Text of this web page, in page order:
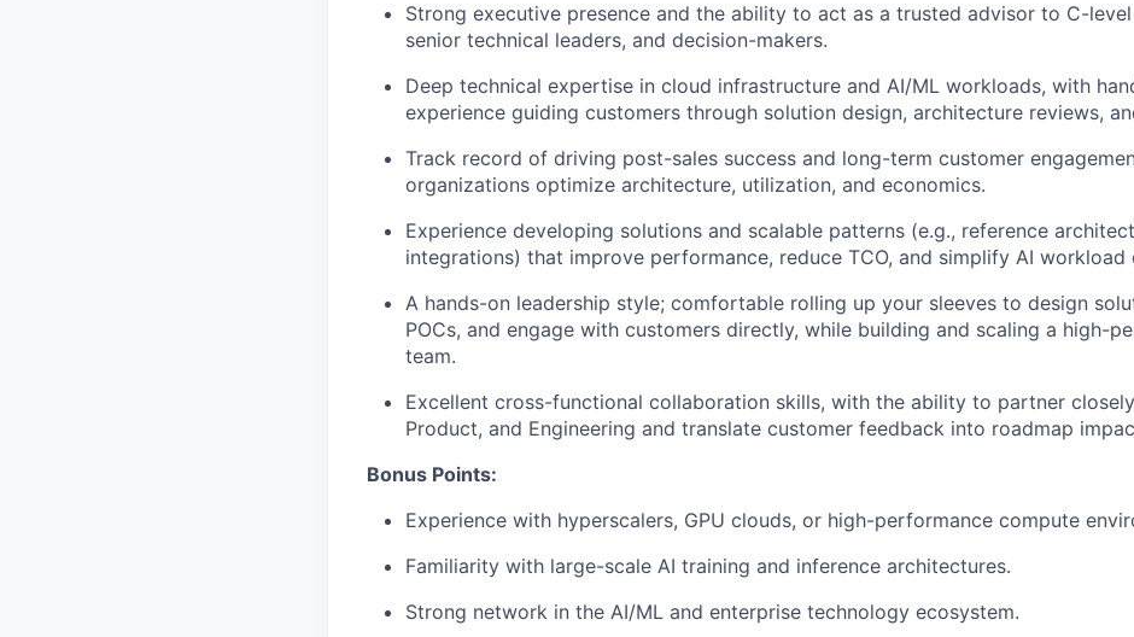
Strong executive presence and the ability to act as a trusted advisor to C-
senior technical leaders, and decision-makers.
Deep technical expertise in cloud infrastructure and AI/ML workloads, with
experience guiding customers through solution design, architecture reviews,
Track record of driving post-sales success and long-term customer
organizations optimize architecture, utilization, and economics.
Experience developing solutions and scalable patterns (e.g., reference
integrations) that improve performance, reduce TCO, and simplify AI workload
A hands-on leadership style; comfortable rolling up your sleeves to design
POCs, and engage with customers directly, while building and scaling a high-
team.
Excellent cross-functional collaboration skills, with the ability to partner
Product, and Engineering and translate customer feedback into roadmap
Bonus Points:
Experience with hyperscalers, GPU clouds, or high-performance compute
Familiarity with large-scale AI training and inference architectures.
Strong network in the AI/ML and enterprise technology ecosystem.